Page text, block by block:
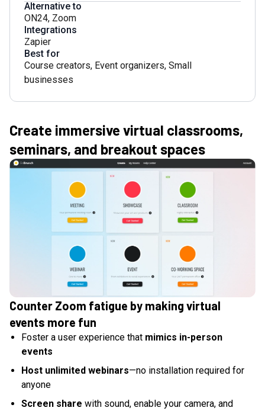
Alternative to
ON24, Zoom
Integrations
Zapier
Best for
Course creators, Event organizers, Small
businesses
Create immersive virtual classrooms,
seminars, and breakout spaces
Counter Zoom fatigue by making virtual
events more fun
Foster a user experience that mimics in-person
events
Host unlimited webinars—no installation required for
anyone
Screen share with sound, enable your camera, and